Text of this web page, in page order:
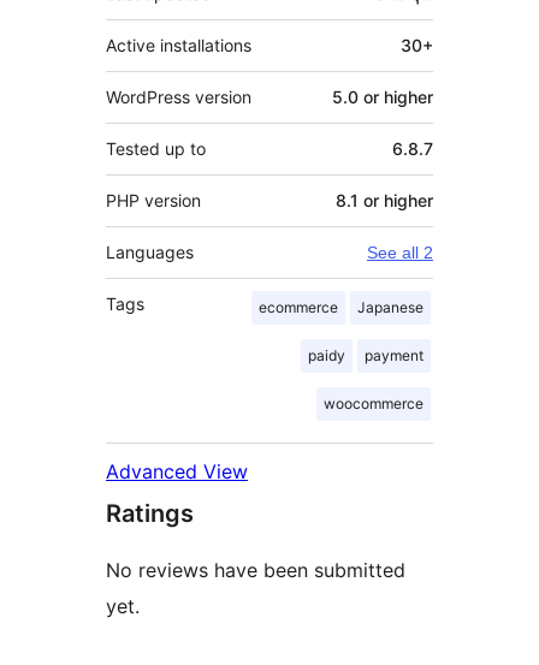
Active installations 30+
WordPress version 5.0 or higher
Tested up to 6.8.7
PHP version 8.1 or higher
Languages See all 2
Tags ecommerce Japanese
paidy payment
woocommerce
Advanced View
Ratings
No reviews have been submitted
yet.